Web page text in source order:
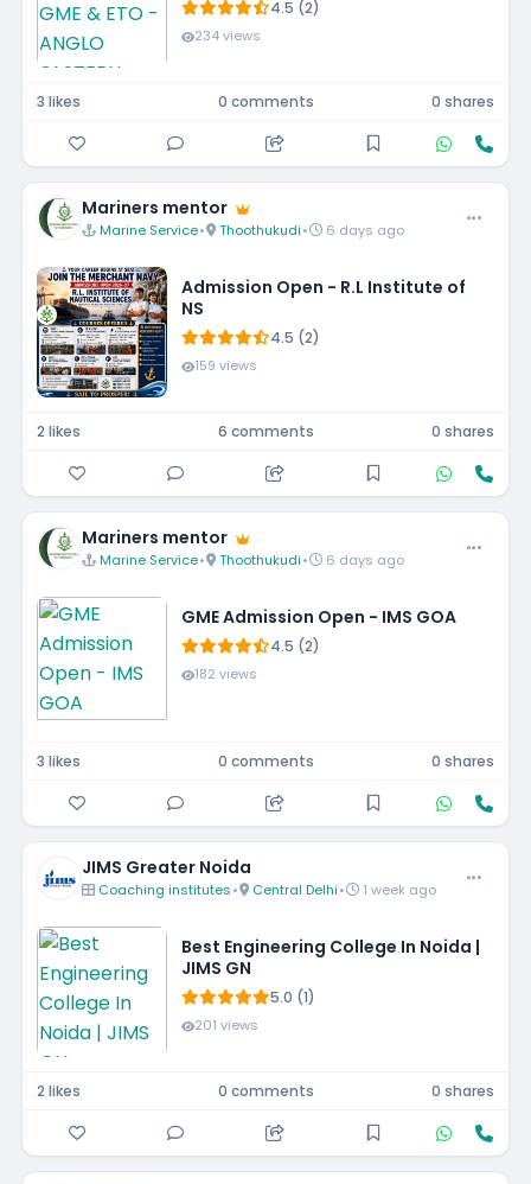
4.5 (2)
234 views
3 likes 0 comments 0 shares
Mariners mentor
Marine Service• Thoothukudi• 6 days ago
Admission Open - R.L Institute of
NS
4.5 (2)
159 views
2 likes 6 comments 0 shares
Mariners mentor
Marine Service• Thoothukudi• 6 days ago
GME Admission Open - IMS GOA
4.5 (2)
182 views
3 likes 0 comments 0 shares
JIMS Greater Noida
Coaching institutes• Central Delhi• 1 week ago
Best Engineering College In Noida |
JIMS GN
5.0 (1)
201 views
2 likes 0 comments 0 shares